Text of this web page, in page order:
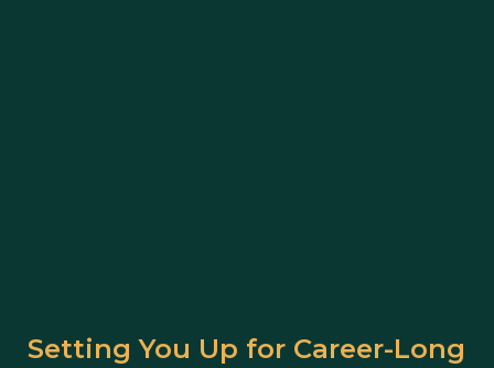
Setting You Up for Career-Long